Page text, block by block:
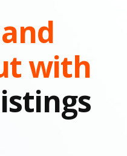
with